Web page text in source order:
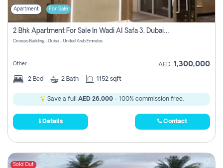
Apartment For Sale
2 Bhk Apartment For Sale In Wadi Al Safa 3, Dubai - Direct From Owner
Croesus Building - Dubai - United Arab Emirates
Other AED 1,300,000
2 Bed 2 Bath 1152 sqft
Save a full AED 26,000- 100% commission free.
Details Contact
Sold Out